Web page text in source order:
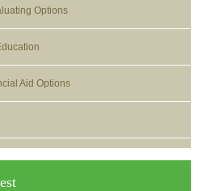
Options
Aid Options